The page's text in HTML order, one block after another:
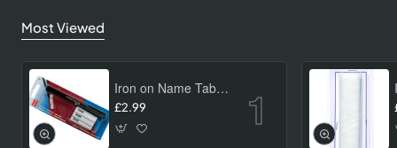
Most Viewed
Iron on Name Tab Kit (24 pk)
£2.99